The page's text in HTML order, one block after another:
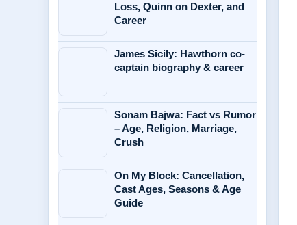
Loss, Quinn on Dexter, and
Career
James Sicily: Hawthorn co-
captain biography & career
Sonam Bajwa: Fact vs Rumor
– Age, Religion, Marriage,
Crush
On My Block: Cancellation,
Cast Ages, Seasons & Age
Guide